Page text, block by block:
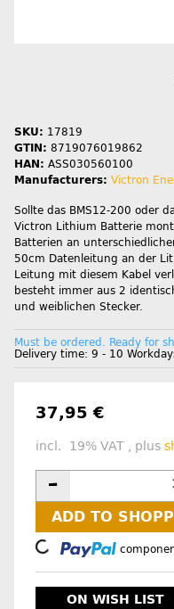
SKU: 17819
GTIN: 8719076019862
HAN: ASS030560100
Manufacturers: Victron
Sollte das BMS12-200 oder
Victron Lithium Batterie
Batterien an
50cm Datenleitung an der
Leitung mit diesem Kabel
besteht immer aus 2
und weiblichen Stecker.
Must be ordered. Ready for
Delivery time: 9 - 10
37,95 €
incl. 19% VAT , plus
ADD TO
Loading...
ON WISH LIST